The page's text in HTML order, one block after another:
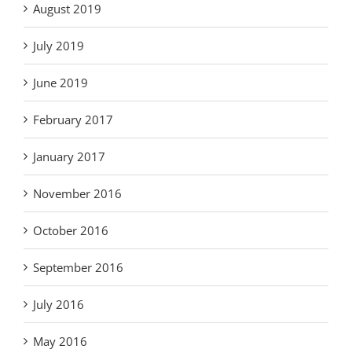
August 2019
July 2019
June 2019
February 2017
January 2017
November 2016
October 2016
September 2016
July 2016
May 2016